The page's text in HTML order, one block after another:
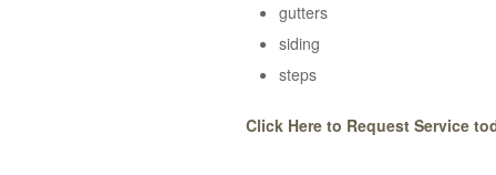
gutters
siding
steps
Click Here to Request Service